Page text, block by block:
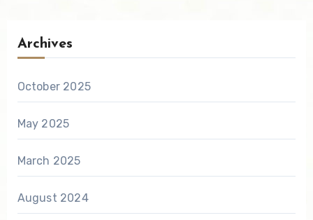
Archives
October 2025
May 2025
March 2025
August 2024